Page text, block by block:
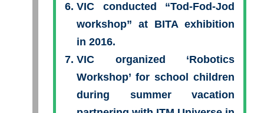
VIC conducted “Tod-Fod-Jod
workshop” at BITA exhibition
in 2016.
VIC organized ‘Robotics
Workshop’ for school children
during summer vacation